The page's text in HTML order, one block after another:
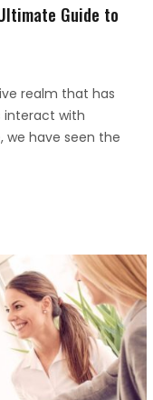
Guide to
realm that has
interact with
we have seen the